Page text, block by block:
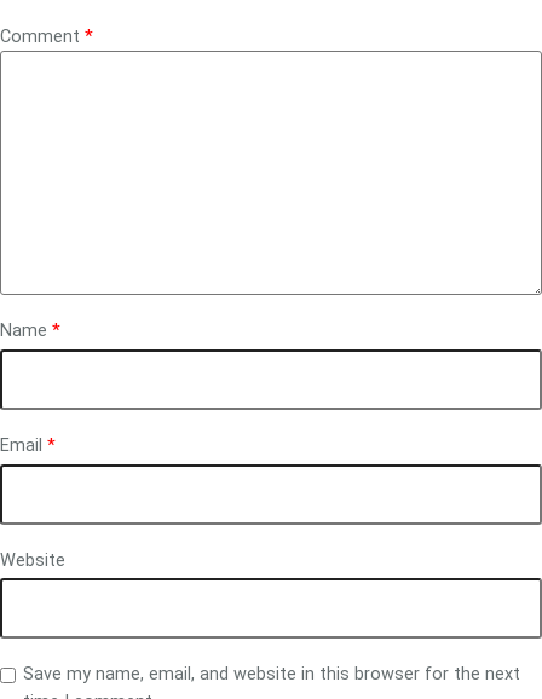
Comment *
Name *
Email *
Website
Save my name, email, and website in this browser for the next